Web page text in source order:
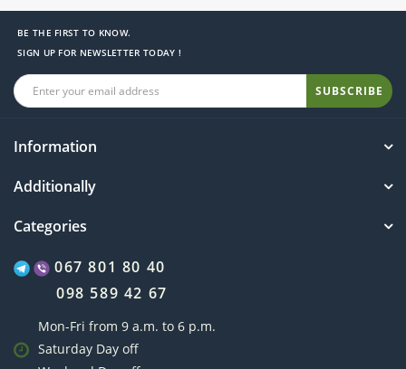
BE THE FIRST TO KNOW.
SIGN UP FOR NEWSLETTER TODAY !
SUBSCRIBE
Information
Additionally
Categories
067 801 80 40
098 589 42 67
Mon-Fri from 9 a.m. to 6 p.m.
Saturday Day off